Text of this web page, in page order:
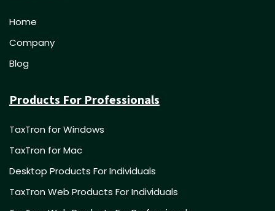
Home
Company
Blog
Products For Professionals
TaxTron for Windows
TaxTron for Mac
Desktop Products For Individuals
TaxTron Web Products For Individuals